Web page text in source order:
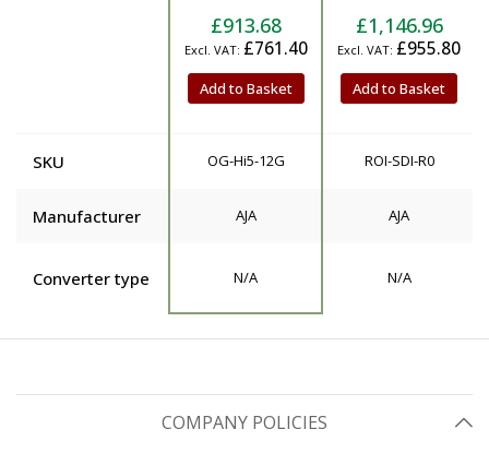
£913.68
£761.40
Add to Basket
£1,146.96
£955.80
Add to Basket
SKU OG-Hi5-12G ROI-SDI-R0
Manufacturer AJA AJA
Converter type N/A N/A
COMPANY POLICIES